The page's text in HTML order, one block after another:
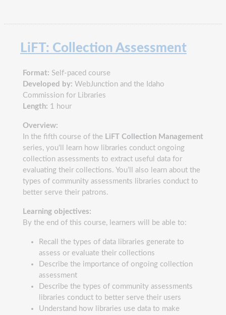
LiFT: Collection Assessment
Format: Self-paced course
Developed by: WebJunction and the Idaho
Commission for Libraries
Length: 1 hour
Overview:
In the fifth course of the LiFT Collection Management
series, you'll learn how libraries conduct ongoing
collection assessments to extract useful data for
evaluating their collections. You’ll also learn about the
types of community assessments libraries conduct to
better serve their patrons.
Learning objectives:
By the end of this course, learners will be able to:
Recall the types of data libraries generate to
assess or evaluate their collections
Describe the importance of ongoing collection
assessment
Describe the types of community assessments
libraries conduct to better serve their users
Understand how libraries use data to make